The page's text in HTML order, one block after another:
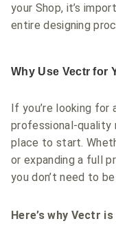
your Shop, it’s
entire designing
Why Use Vectr for
If you’re looking
professional-quality
place to start.
or expanding a full
you don’t need to
Here’s why Vectr